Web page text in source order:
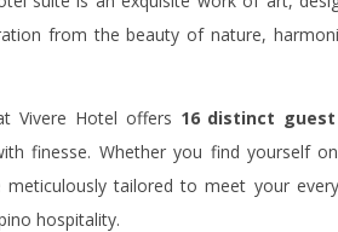
from the beauty of nature,
Vivere Hotel offers 16 distinct
finesse. Whether you find yourself
meticulously tailored to meet your
hospitality.